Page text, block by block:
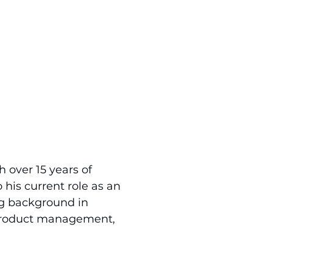
over 15 years of
current role as an
background in
management,